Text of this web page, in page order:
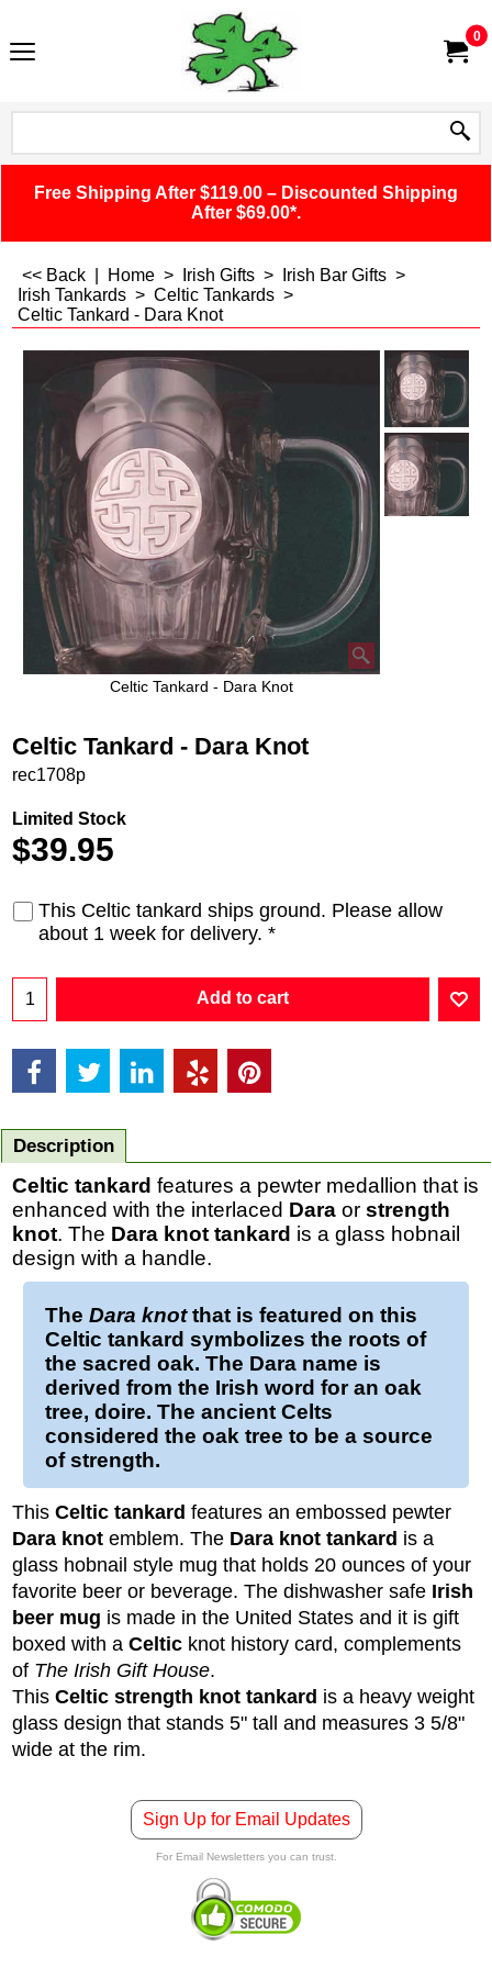
0
Free Shipping After $119.00 – Discounted Shipping
After $69.00*.
<< Back Home > Irish Gifts > Irish Bar Gifts >
Irish Tankards > Celtic Tankards >
Celtic Tankard - Dara Knot
Celtic Tankard - Dara Knot
Celtic Tankard - Dara Knot
rec1708p
Limited Stock
$39.95
This Celtic tankard ships ground. Please allow
about 1 week for delivery. *
Add to cart
Description
Celtic tankard features a pewter medallion that is
enhanced with the interlaced Dara or strength
knot. The Dara knot tankard is a glass hobnail
design with a handle.
The Dara knotthat is featured on this
Celtic tankard symbolizes the roots of
the sacred oak. The Dara name is
derived from the Irish word for an oak
tree, doire. The ancient Celts
considered the oak tree to be a source
of strength.
This Celtic tankard features an embossed pewter
Dara knot emblem. The Dara knot tankard is a
glass hobnail style mug that holds 20 ounces of your
favorite beer or beverage. The dishwasher safe Irish
beer mug is made in the United States and it is gift
boxed with a Celtic knot history card, complements
of The Irish Gift House.
This Celtic strength knot tankard is a heavy weight
glass design that stands 5" tall and measures 3 5/8"
wide at the rim.
Sign Up for Email Updates
For Email Newsletters you can trust.